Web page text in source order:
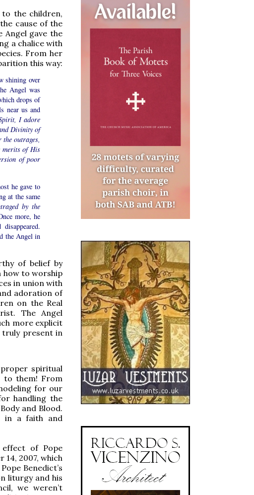
to the children,
cause of the
Angel gave the
a chalice with
From her
this way:
shining over
Angel was
drops of
near us and
I adore
Divinity of
outrages,
merits of His
of poor
he gave to
at the same
by the
more, he
the Angel in
of belief by
how to worship
in union with
adoration of
on the Real
The Angel
more explicit
truly present in
spiritual
to them! From
for our
handling the
and Blood.
in a faith and
of Pope
14, 2007, which
Benedict’s
liturgy and his
we weren’t